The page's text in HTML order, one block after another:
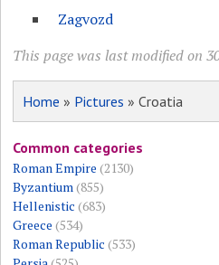
Zagvozd
This page was last modified on
Home » Pictures » Croatia
Common categories
Roman Empire (2130)
Byzantium(855)
Hellenistic (683)
Greece (534)
Roman Republic (533)